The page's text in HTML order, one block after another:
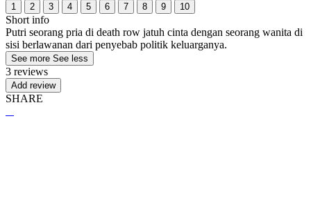
1 2 3 4 5 6 7 8 9 10
Short info
Putri seorang pria di death row jatuh cinta dengan seorang wanita di
sisi berlawanan dari penyebab politik keluarganya.
See more See less
3 reviews
Add review
SHARE